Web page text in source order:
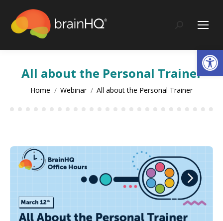
content
Search:
All about the Personal Trainer
You are here:
Home Webinar All about the Personal Trainer